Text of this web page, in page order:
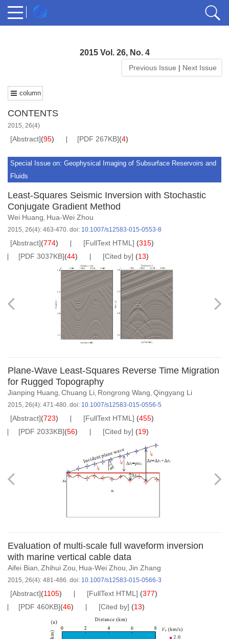
2015 Vol. 26, No. 4
Previous Issue | Next Issue
column
CONTENTS
2015, 26(4)
[Abstract](95) [PDF 267KB](4)
Special Issue on: Geophysical Imaging of Subsurface Reservoirs and
Fluids
Least-Squares Seismic Inversion with Stochastic
Conjugate Gradient Method
Wei Huang, Hua-Wei Zhou
2015, 26(4): 463-470. doi: 10.1007/s12583-015-0553-8
[Abstract](774) [FullText HTML] (315)
[PDF 3037KB](44) [Cited by] (13)
Plane-Wave Least-Squares Reverse Time Migration
for Rugged Topography
Jianping Huang, Chuang Li, Rongrong Wang, Qingyang Li
2015, 26(4): 471-480. doi: 10.1007/s12583-015-0556-5
[Abstract](723) [FullText HTML] (455)
[PDF 2033KB](56) [Cited by] (19)
Evaluation of multi-scale full waveform inversion
with marine vertical cable data
Aifei Bian, Zhihui Zou, Hua-Wei Zhou, Jin Zhang
2015, 26(4): 481-486. doi: 10.1007/s12583-015-0566-3
[Abstract](1105) [FullText HTML] (377)
[PDF 460KB](46) [Cited by] (13)